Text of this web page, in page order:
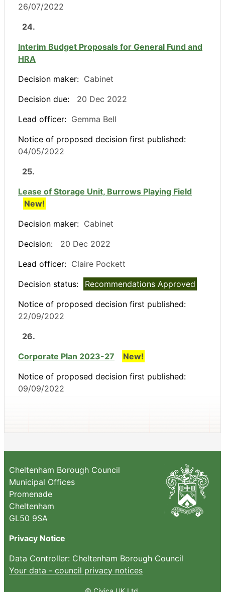
26/07/2022
24.
Interim Budget Proposals for General Fund and
HRA
Decision maker: Cabinet
Decision due:
20 Dec 2022
Lead officer: Gemma Bell
Notice of proposed decision first published:
04/05/2022
25.
Lease of Storage Unit, Burrows Playing Field
New!
Decision maker: Cabinet
Decision:
20 Dec 2022
Lead officer: Claire Pockett
Decision status:
Recommendations Approved
Notice of proposed decision first published:
22/09/2022
26.
Corporate Plan 2023-27
New!
Notice of proposed decision first published:
09/09/2022
Cheltenham Borough Council
Municipal Offices
Promenade
Cheltenham
GL50 9SA
Privacy Notice
Data Controller: Cheltenham Borough Council
Your data - council privacy notices